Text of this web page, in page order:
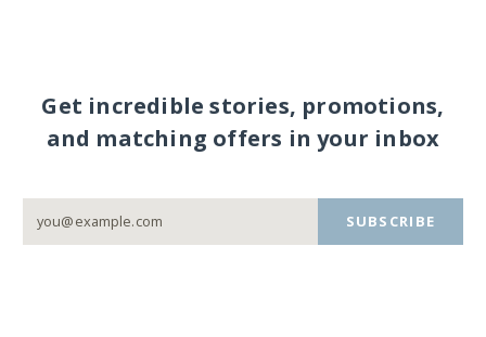
Get incredible stories, promotions,
and matching offers in your inbox
SUBSCRIBE